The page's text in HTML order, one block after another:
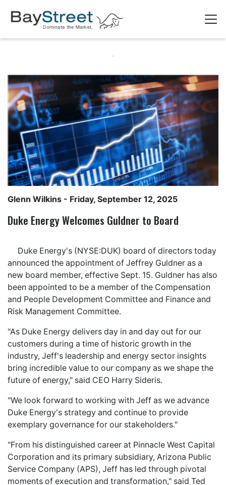
Glenn Wilkins - Friday, September 12, 2025
Duke Energy Welcomes Guldner to Board
Duke Energy's (NYSE:DUK) board of directors today
announced the appointment of Jeffrey Guldner as a
new board member, effective Sept. 15. Guldner has also
been appointed to be a member of the Compensation
and People Development Committee and Finance and
Risk Management Committee.
"As Duke Energy delivers day in and day out for our
customers during a time of historic growth in the
industry, Jeff's leadership and energy sector insights
bring incredible value to our company as we shape the
future of energy," said CEO Harry Sideris.
"We look forward to working with Jeff as we advance
Duke Energy's strategy and continue to provide
exemplary governance for our stakeholders."
"From his distinguished career at Pinnacle West Capital
Corporation and its primary subsidiary, Arizona Public
Service Company (APS), Jeff has led through pivotal
moments of execution and transformation," said Ted